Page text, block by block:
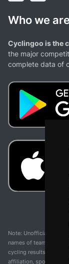
Who we are
Cyclingoo is the
the major
complete data of
Note: Unofficial app
names of teams,
cycling results page
affiliation,